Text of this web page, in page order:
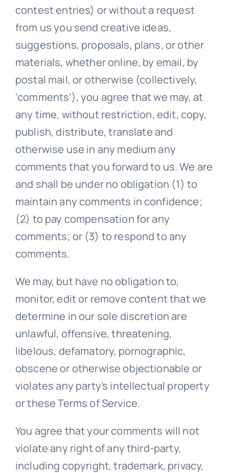
contest entries) or without a request
from us you send creative ideas,
suggestions, proposals, plans, or other
materials, whether online, by email, by
postal mail, or otherwise (collectively,
‘comments’), you agree that we may, at
any time, without restriction, edit, copy,
publish, distribute, translate and
otherwise use in any medium any
comments that you forward to us. We are
and shall be under no obligation (1) to
maintain any comments in confidence;
(2) to pay compensation for any
comments; or (3) to respond to any
comments.
We may, but have no obligation to,
monitor, edit or remove content that we
determine in our sole discretion are
unlawful, offensive, threatening,
libelous, defamatory, pornographic,
obscene or otherwise objectionable or
violates any party’s intellectual property
or these Terms of Service.
You agree that your comments will not
violate any right of any third-party,
including copyright, trademark, privacy,